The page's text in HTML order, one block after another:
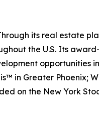
its real estate
the U.S. Its
opportunities
in Greater Phoenix;
on the New York